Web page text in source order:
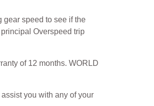
gear speed to see if the
Overspeed trip
of 12 months. WORLD
you with any of your